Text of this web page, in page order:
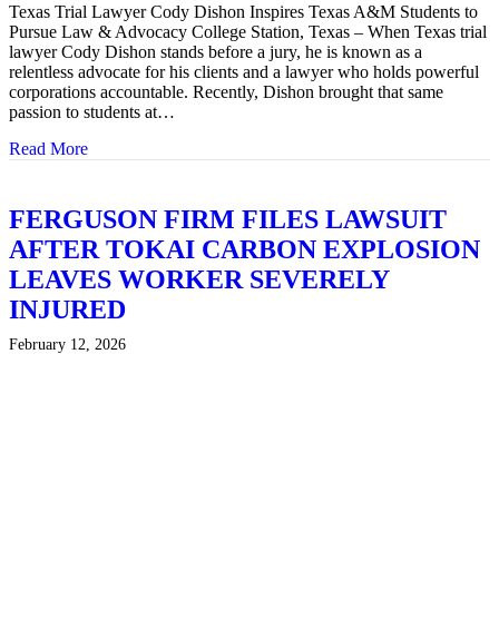
Texas Trial Lawyer Cody Dishon Inspires Texas A&M Students to
Pursue Law & Advocacy College Station, Texas – When Texas trial
lawyer Cody Dishon stands before a jury, he is known as a
relentless advocate for his clients and a lawyer who holds powerful
corporations accountable. Recently, Dishon brought that same
passion to students at…
Read More
FERGUSON FIRM FILES LAWSUIT
AFTER TOKAI CARBON EXPLOSION
LEAVES WORKER SEVERELY
INJURED
February 12, 2026